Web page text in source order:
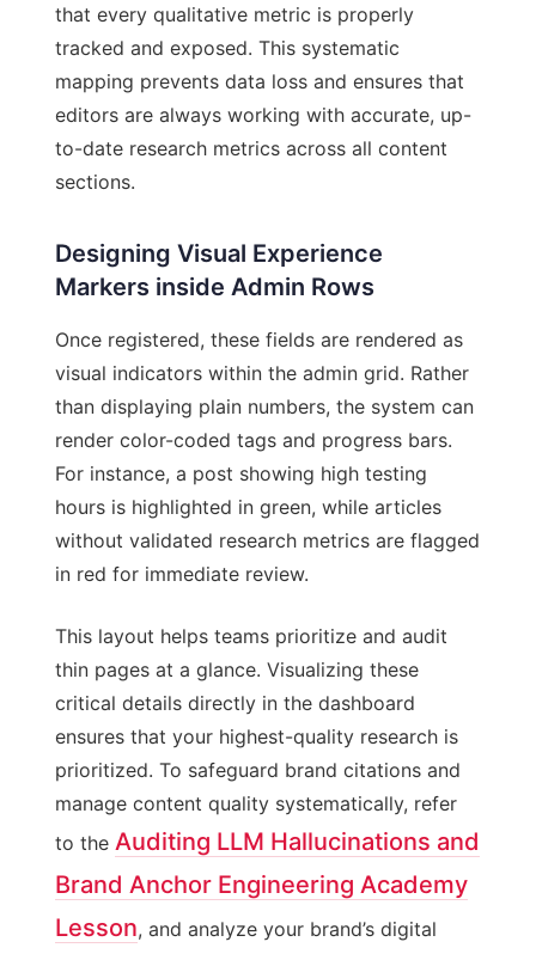
that every qualitative metric is properly
tracked and exposed. This systematic
mapping prevents data loss and ensures that
editors are always working with accurate, up-
to-date research metrics across all content
sections.
Designing Visual Experience
Markers inside Admin Rows
Once registered, these fields are rendered as
visual indicators within the admin grid. Rather
than displaying plain numbers, the system can
render color-coded tags and progress bars.
For instance, a post showing high testing
hours is highlighted in green, while articles
without validated research metrics are flagged
in red for immediate review.
This layout helps teams prioritize and audit
thin pages at a glance. Visualizing these
critical details directly in the dashboard
ensures that your highest-quality research is
prioritized. To safeguard brand citations and
manage content quality systematically, refer
to the Auditing LLM Hallucinations and
Brand Anchor Engineering Academy
Lesson, and analyze your brand’s digital